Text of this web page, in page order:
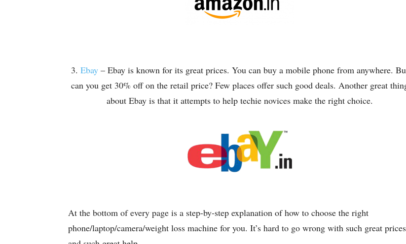
3. Ebay – Ebay is known for its great prices. You can buy a mobile phone from anywhere.
can you get 30% off on the retail price? Few places offer such good deals. Another great
about Ebay is that it attempts to help techie novices make the right choice.
At the bottom of every page is a step-by-step explanation of how to choose the right
phone/laptop/camera/weight loss machine for you. It’s hard to go wrong with such great prices